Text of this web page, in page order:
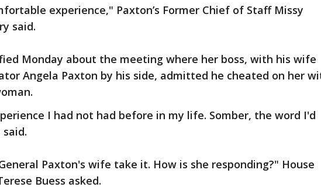
experience," Paxton’s Former Chief of Staff Missy
said.
Monday about the meeting where her boss, with his wife
Angela Paxton by his side, admitted he cheated on her
I had not had before in my life. Somber, the word I'd
said.
Paxton's wife take it. How is she responding?" House
Buess asked.